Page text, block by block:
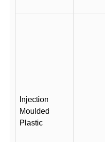
Injection
Moulded
Plastic